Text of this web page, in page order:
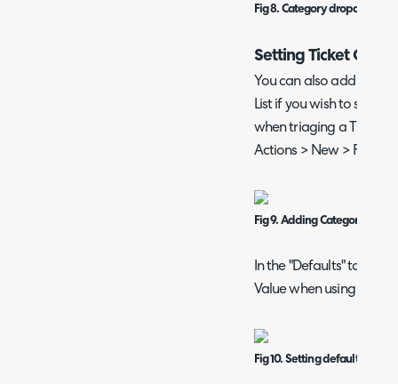
Fig 8. Category dropdown
Setting Ticket
You can also add the
List if you wish to set
when triaging a Ticket.
Actions > New > Field
Fig 9. Adding Category to
In the "Defaults" tab,
Value when using that
Fig 10. Setting default